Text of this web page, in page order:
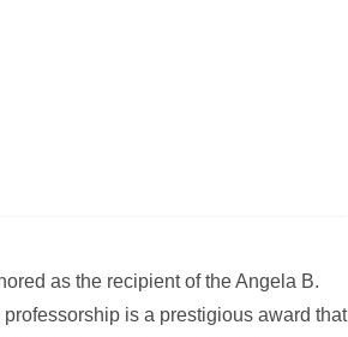
as the recipient of the Angela B.
is a prestigious award that